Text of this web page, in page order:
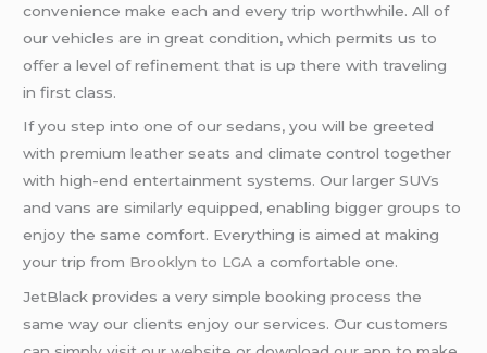
convenience make each and every trip worthwhile. All of
our vehicles are in great condition, which permits us to
offer a level of refinement that is up there with traveling
in first class.
If you step into one of our sedans, you will be greeted
with premium leather seats and climate control together
with high-end entertainment systems. Our larger SUVs
and vans are similarly equipped, enabling bigger groups to
enjoy the same comfort. Everything is aimed at making
your trip from Brooklyn to LGA a comfortable one.
JetBlack provides a very simple booking process the
same way our clients enjoy our services. Our customers